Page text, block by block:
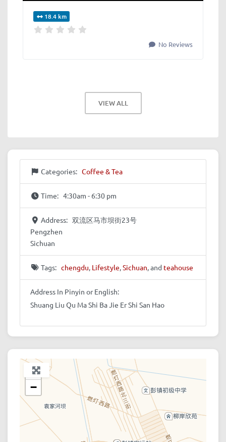
18.4 km
No Reviews
VIEW ALL
Categories: Coffee & Tea
Time: 4:30am - 6:30 pm
Address: 双流区马市坝街23号
Pengzhen
Sichuan
Tags: chengdu, Lifestyle,Sichuan, and teahouse
Address In Pinyin or English:
Shuang Liu Qu Ma Shi Ba Jie Er Shi San Hao
+
−